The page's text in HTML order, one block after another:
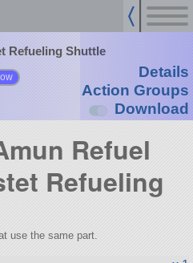
Refueling Shuttle
Details
Action Groups
Download
Refuel
Refueling
use the same part.